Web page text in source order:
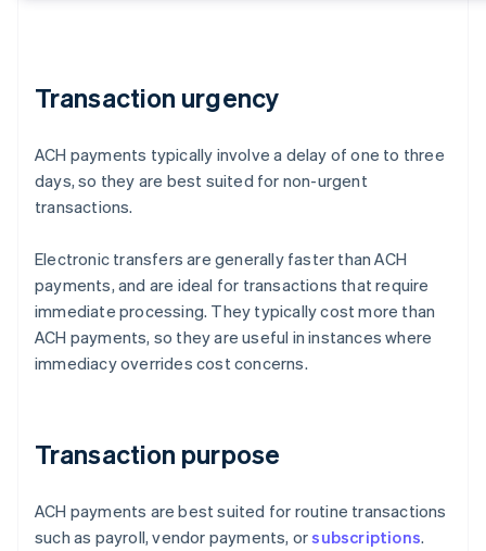
Transaction urgency
ACH payments typically involve a delay of one to three
days, so they are best suited for non-urgent
transactions.
Electronic transfers are generally faster than ACH
payments, and are ideal for transactions that require
immediate processing. They typically cost more than
ACH payments, so they are useful in instances where
immediacy overrides cost concerns.
Transaction purpose
ACH payments are best suited for routine transactions
such as payroll, vendor payments, orsubscriptions.